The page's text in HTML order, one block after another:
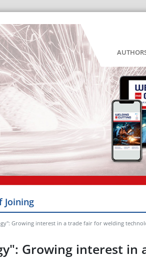
Joining
Growing interest in a trade fair for welding
Growing interest